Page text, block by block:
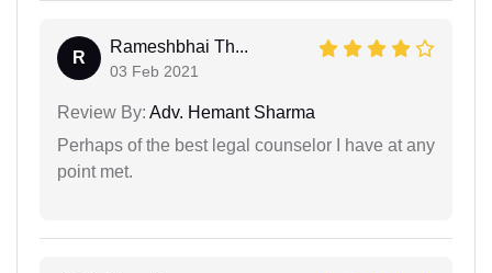
R
Rameshbhai Th...
03 Feb 2021
Review By: Adv. Hemant Sharma
Perhaps of the best legal counselor I have at any
point met.